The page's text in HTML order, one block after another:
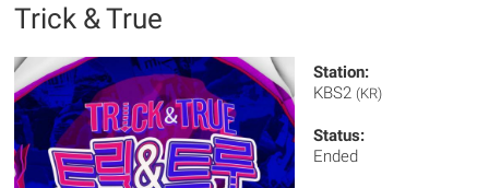
Trick & True
Station:
KBS2 (KR)
Status:
Ended